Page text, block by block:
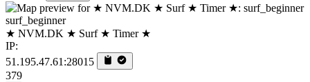
surf_beginner
★ NVM.DK ★ Surf ★ Timer ★
IP:
51.195.47.61:28015
379